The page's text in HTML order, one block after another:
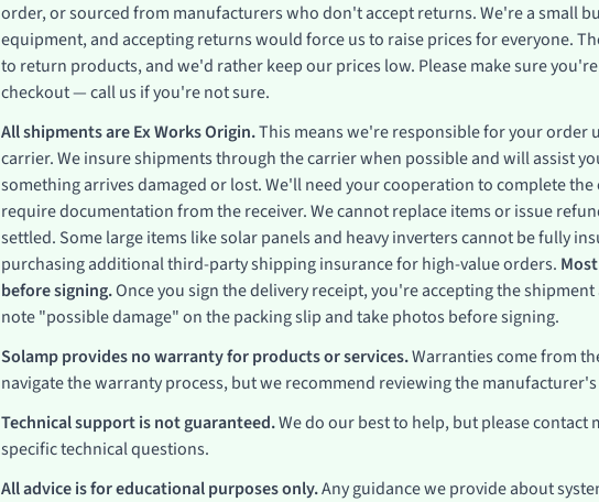
order, or sourced from manufacturers who don't accept returns. We're a small
equipment, and accepting returns would force us to raise prices for everyone.
to return products, and we'd rather keep our prices low. Please make sure
checkout — call us if you're not sure.
All shipments are Ex Works Origin.This means we're responsible for your order
carrier. We insure shipments through the carrier when possible and will assist
something arrives damaged or lost. We'll need your cooperation to complete
require documentation from the receiver. We cannot replace items or issue
settled. Some large items like solar panels and heavy inverters cannot be fully
purchasing additional third-party shipping insurance for high-value orders.
before signing.Once you sign the delivery receipt, you're accepting the
note "possible damage" on the packing slip and take photos before signing.
Solamp provides no warranty for products or services.Warranties come from
navigate the warranty process, but we recommend reviewing the
Technical support is not guaranteed.We do our best to help, but please
specific technical questions.
All advice is for educational purposes only.Any guidance we provide about